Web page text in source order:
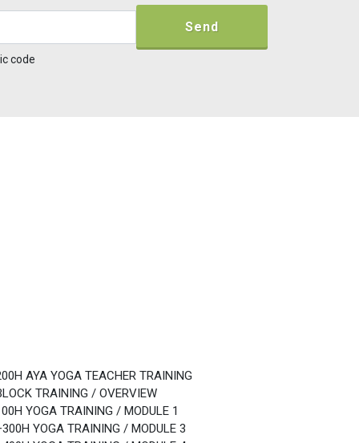
Send
code
AYA YOGA TEACHER TRAINING
TRAINING / OVERVIEW
YOGA TRAINING / MODULE 1
YOGA TRAINING / MODULE 3